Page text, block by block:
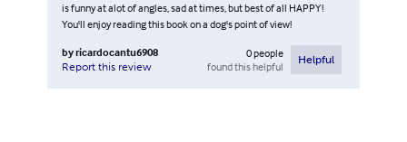
is funny at alot of angles, sad at times, but best of all HAPPY!
You'll enjoy reading this book on a dog's point of view!
byricardocantu6908
Report this review
0people
found this helpful
Helpful